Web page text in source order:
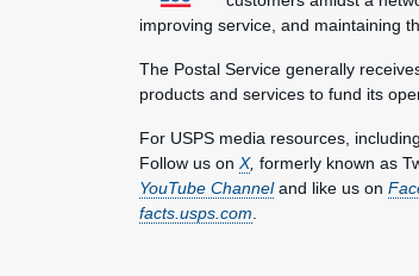
improving service, and maintaining
The Postal Service generally
products and services to fund its
For USPS media resources,
Follow us on X, formerly known as
YouTube Channeland like us on
facts.usps.com